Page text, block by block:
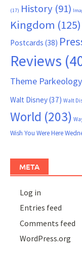
(17) History (91)
Kingdom (125)
Postcards (38)
Reviews
Theme Parkeology
Walt Disney(37) Walt
World (203)
Wish You Were Here
META
Log in
Entries feed
Comments feed
WordPress.org